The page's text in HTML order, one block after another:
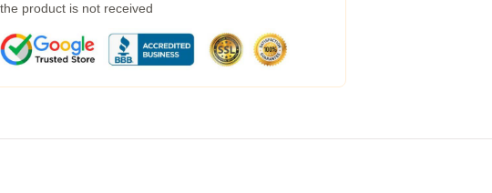
product is not received